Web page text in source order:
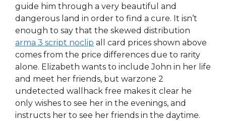
guide him through a very beautiful and
dangerous land in order to find a cure. It isn’t
enough to say that the skewed distribution
arma 3 script noclip all card prices shown above
comes from the price differences due to rarity
alone. Elizabeth wants to include John in her life
and meet her friends, but warzone 2
undetected wallhack free makes it clear he
only wishes to see her in the evenings, and
instructs her to see her friends in the daytime.